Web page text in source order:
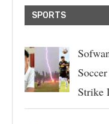
SPORTS
Strike